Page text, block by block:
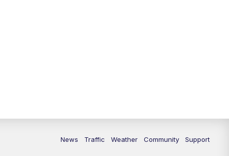
News Traffic Weather Community Support